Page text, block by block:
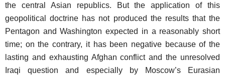
the central Asian republics. But the application of this
geopolitical doctrine has not produced the results that the
Pentagon and Washington expected in a reasonably short
time; on the contrary, it has been negative because of the
lasting and exhausting Afghan conflict and the unresolved
Iraqi question and especially by Moscow’s Eurasian